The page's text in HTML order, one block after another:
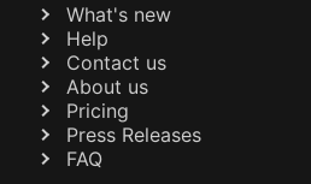
What's new
Help
Contact us
About us
Pricing
Press Releases
FAQ